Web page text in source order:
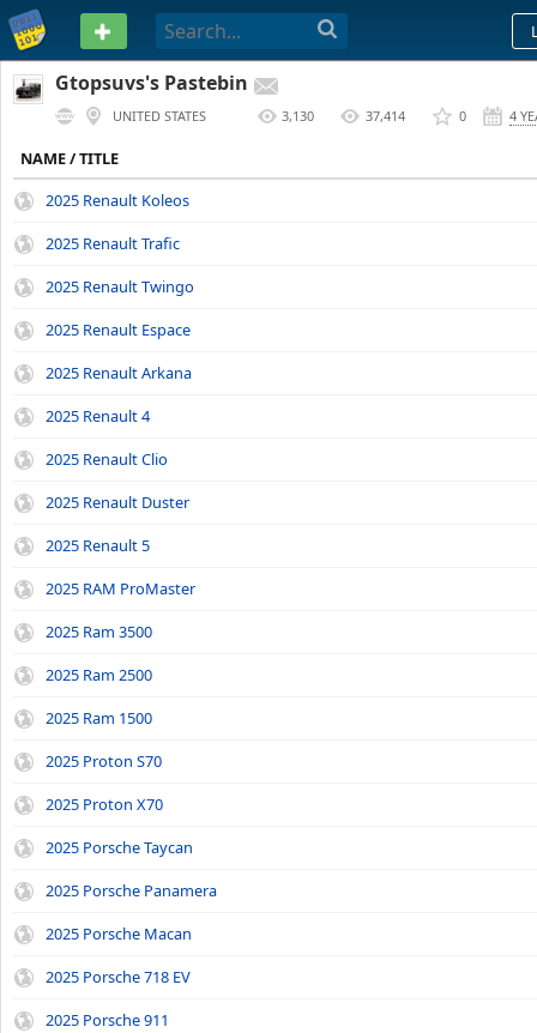
PASTEBIN
Gtopsuvs's Pastebin
UNITED STATES 3,130 37,414 0 4
NAME / TITLE
2025 Renault Koleos
2025 Renault Trafic
2025 Renault Twingo
2025 Renault Espace
2025 Renault Arkana
2025 Renault 4
2025 Renault Clio
2025 Renault Duster
2025 Renault 5
2025 RAM ProMaster
2025 Ram 3500
2025 Ram 2500
2025 Ram 1500
2025 Proton S70
2025 Proton X70
2025 Porsche Taycan
2025 Porsche Panamera
2025 Porsche Macan
2025 Porsche 718 EV
2025 Porsche 911